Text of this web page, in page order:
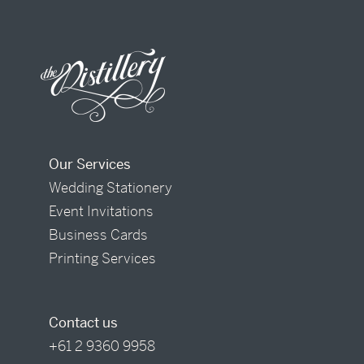
Our Services
Wedding Stationery
Event Invitations
Business Cards
Printing Services
Contact us
+61 2 9360 9958